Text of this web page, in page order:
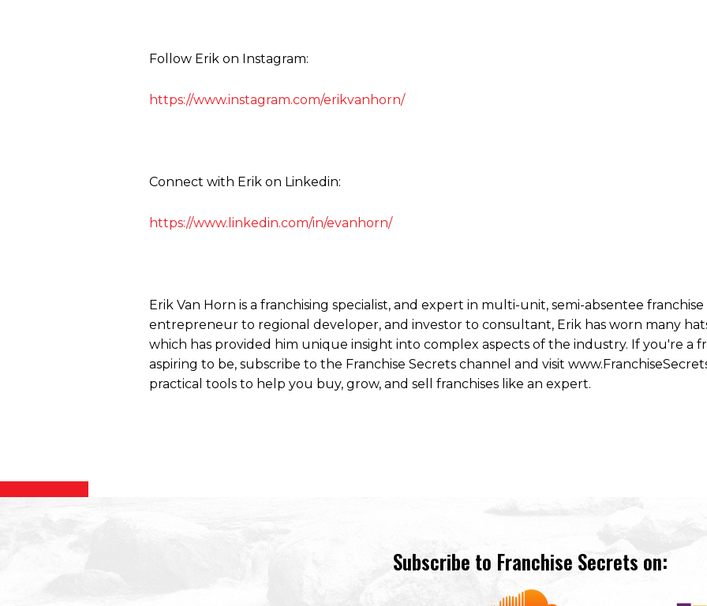
Follow Erik on Instagram:
https://www.instagram.com/erikvanhorn/
Connect with Erik on Linkedin:
https://www.linkedin.com/in/evanhorn/
Erik Van Horn is a franchising specialist, and expert in multi-unit, semi-absentee
entrepreneur to regional developer, and investor to consultant, Erik has worn many
which has provided him unique insight into complex aspects of the industry. If you're a
aspiring to be, subscribe to the Franchise Secrets channel and visit
practical tools to help you buy, grow, and sell franchises like an expert.
Subscribe to Franchise Secrets on: